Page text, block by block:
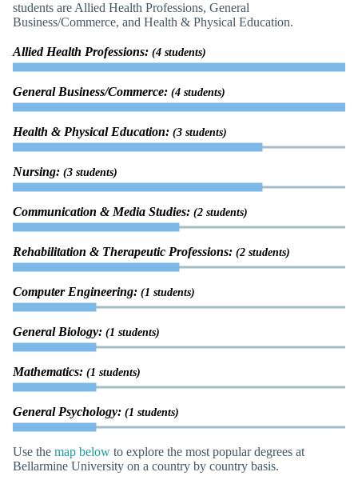
students are Allied Health Professions, General
Business/Commerce, and Health & Physical Education.
Allied Health Professions: (4 students)
General Business/Commerce: (4 students)
Health & Physical Education: (3 students)
Nursing: (3 students)
Communication & Media Studies: (2 students)
Rehabilitation & Therapeutic Professions: (2 students)
Computer Engineering: (1 students)
General Biology: (1 students)
Mathematics: (1 students)
General Psychology: (1 students)
Use the map below to explore the most popular degrees at
Bellarmine University on a country by country basis.